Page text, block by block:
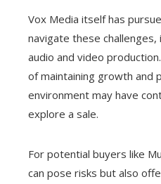
Vox Media itself has
navigate these challenges,
audio and video
of maintaining growth and
environment may have
explore a sale.
For potential buyers like
can pose risks but also